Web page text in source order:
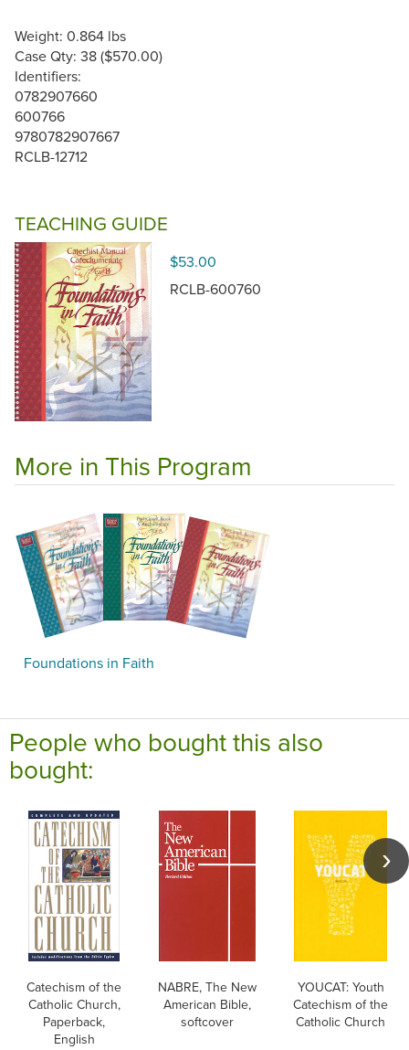
Weight: 0.864 lbs
Case Qty: 38 ($570.00)
Identifiers:
0782907660
600766
9780782907667
RCLB-12712
TEACHING GUIDE
$53.00
RCLB-600760
More in This Program
Foundations in Faith
People who bought this also
bought:
Catechism of the
Catholic Church,
Paperback,
English
NABRE, The New
American Bible,
softcover
YOUCAT: Youth
Catechism of the
Catholic Church